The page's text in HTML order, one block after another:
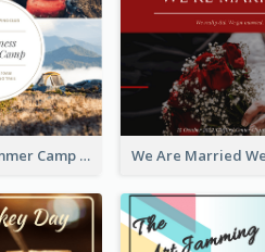
Wilderness Summer Camp Facebook Post